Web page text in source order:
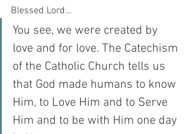
Blessed Lord…
You see, we were created by
love and for love. The Catechism
of the Catholic Church tells us
that God made humans to know
Him, to Love Him and to Serve
Him and to be with Him one day